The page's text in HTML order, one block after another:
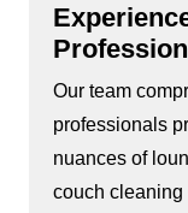
Our team
professionals
nuances of
couch